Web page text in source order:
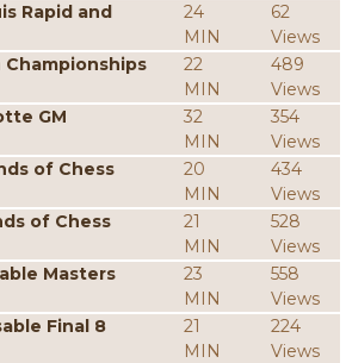
Rapid and
24
MIN
62
Views
Championships
22
MIN
489
Views
GM
32
MIN
354
Views
of Chess
20
MIN
434
Views
of Chess
21
MIN
528
Views
Masters
23
MIN
558
Views
Final 8
21
MIN
224
Views